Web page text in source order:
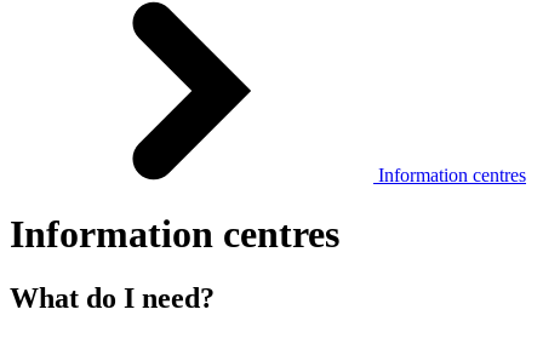
Information centres
Information centres
What do I need?